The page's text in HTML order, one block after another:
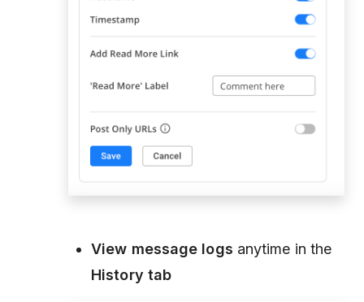
View message logs anytime in the
History tab